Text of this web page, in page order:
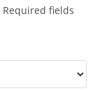
Required fields